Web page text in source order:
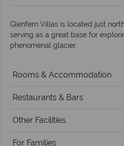
Glenfern Villas is located just
serving as a great base for
phenomenal glacier.
Rooms & Accommodation
Restaurants & Bars
Other Facilities
For Families